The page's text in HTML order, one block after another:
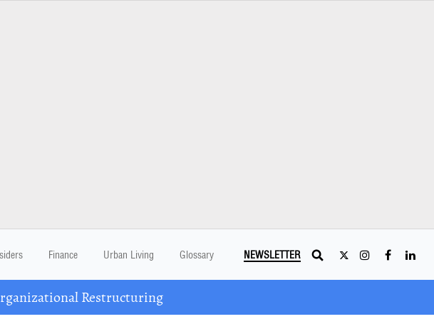
Finance Urban Living Glossary NEWSLETTER
Restructuring